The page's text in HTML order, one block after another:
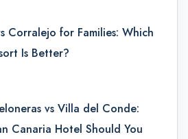
Corralejo for Families: Which
Is Better?
vs Villa del Conde:
Canaria Hotel Should You